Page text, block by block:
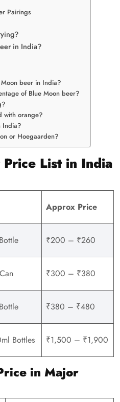
Pairings
in India?
beer in India?
of Blue Moon beer?
with orange?
India?
or Hoegaarden?
List in India
Approx Price
₹200 – ₹260
₹300 – ₹380
₹380 – ₹480
Bottles ₹1,500 – ₹1,900
in Major